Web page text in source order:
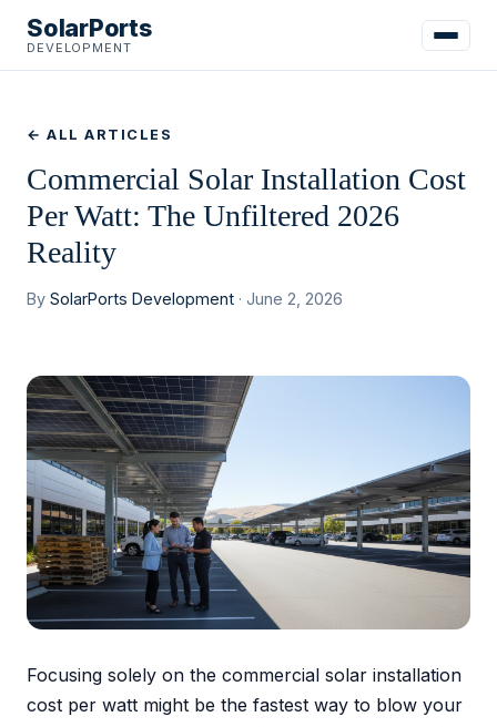
SolarPorts
DEVELOPMENT
← ALL ARTICLES
Commercial Solar Installation Cost
Per Watt: The Unfiltered 2026
Reality
By SolarPorts Development · June 2, 2026
Focusing solely on the commercial solar installation
cost per watt might be the fastest way to blow your